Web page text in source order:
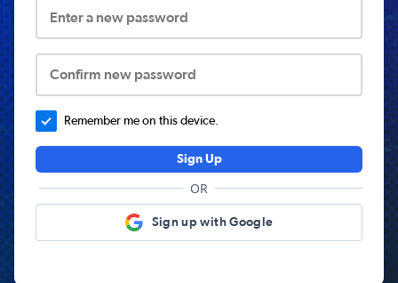
Enter a new password
Confirm new password
Remember me on this device.
Sign Up
OR
Sign up with Google